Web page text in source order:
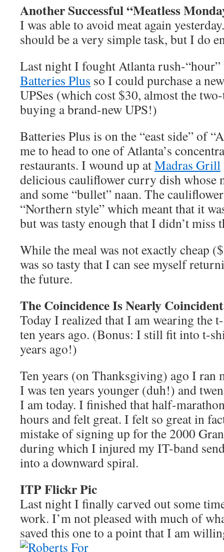
Another Successful “Meatless
I was able to avoid meat again
should be a very simple task, but I do
Last night I fought Atlanta rush-
Batteries Plus so I could purchase a
UPSes (which cost $30, almost the
buying a brand-new UPS!)
Batteries Plus is on the “east side” of
me to head to one of Atlanta’s
restaurants. I wound up atMadras Grill
delicious cauliflower curry dish whose
and some “bullet” naan. The
“Northern style” which meant that it
but was tasty enough that I didn’t miss
While the meal was not exactly cheap
was so tasty that I can see myself
the future.
The Coincidence Is Nearly
Today I realized that I am wearing the
ten years ago. (Bonus: I still fit into t-
years ago!)
Ten years (on Thanksgiving) ago I ran
I was ten years younger (duh!) and
I am today. I finished that half-
hours and felt great. I felt so great in
mistake of signing up for the 2000
during which I injured my IT-band
into a downward spiral.
ITP Flickr Pic
Last night I finally carved out some
work. I’m not pleased with much of
saved this one to a point that I am